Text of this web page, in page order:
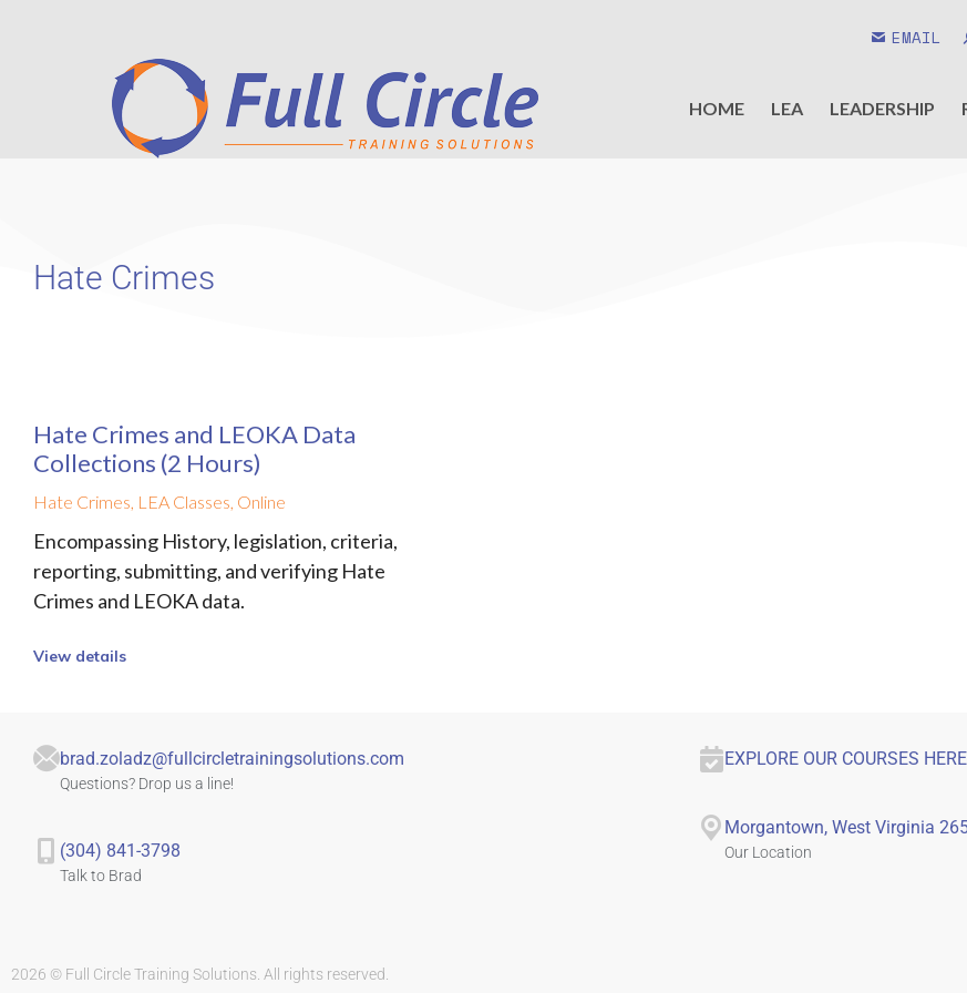
EMAIL
HOME LEA LEADERSHIP
Hate Crimes
Hate Crimes and LEOKA Data
Collections (2 Hours)
Hate Crimes, LEA Classes, Online
Encompassing History, legislation, criteria,
reporting, submitting, and verifying Hate
Crimes and LEOKA data.
View details
brad.zoladz@fullcircletrainingsolutions.com
Questions? Drop us a line!
(304) 841-3798
Talk to Brad
EXPLORE OUR COURSES HERE
Morgantown, West Virginia
Our Location
2026 © Full Circle Training Solutions. All rights reserved.